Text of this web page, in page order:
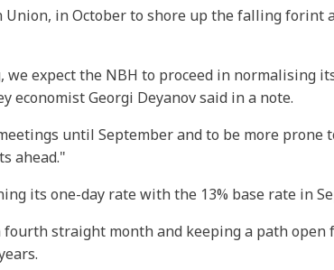
in October to shore up the falling forint
expect the NBH to proceed in normalising
economist Georgi Deyanov said in a note.
until September and to be more prone
ahead."
its one-day rate with the 13% base rate in
straight month and keeping a path open